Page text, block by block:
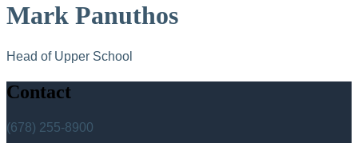
Mark Panuthos
Head of Upper School
Contact
(678) 255-8900